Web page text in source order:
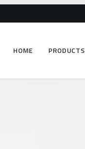
HOME PRODUCTS